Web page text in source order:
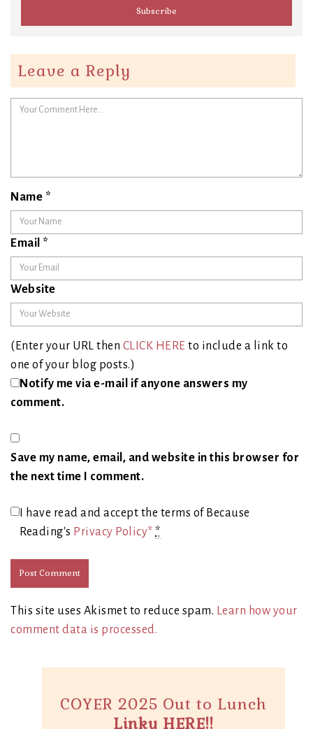
Leave a Reply
Name *
Email *
Website
(Enter your URL then CLICK HERE to include a link to
one of your blog posts.)
Notify me via e-mail if anyone answers my
comment.
Save my name, email, and website in this browser for
the next time I comment.
I have read and accept the terms of Because
Reading's Privacy Policy* *
This site uses Akismet to reduce spam.
Learn how your
comment data is processed.
COYER 2025 Out to Lunch
Linky HERE!!